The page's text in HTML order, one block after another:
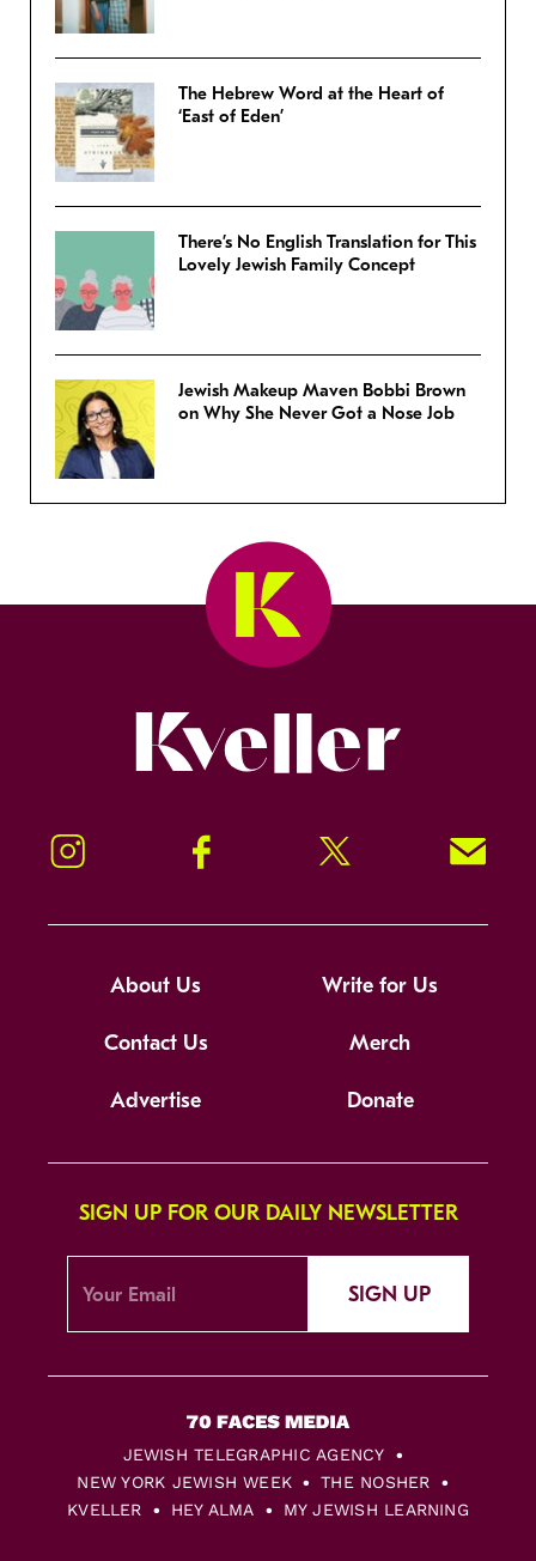
The Hebrew Word at the Heart of
‘East of Eden’
There’s No English Translation for This
Lovely Jewish Family Concept
Jewish Makeup Maven Bobbi Brown
on Why She Never Got a Nose Job
Instagram Facebook Twitter Signup!
About Us Write for Us
Contact Us Merch
Advertise Donate
SIGN UP FOR OUR DAILY NEWSLETTER
SIGN UP
JEWISH TELEGRAPHIC AGENCY
NEW YORK JEWISH WEEK
THE NOSHER
KVELLER
HEY ALMA MY JEWISH LEARNING